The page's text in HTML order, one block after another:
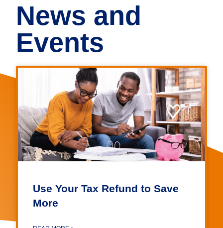
News and
Events
Use Your Tax Refund to Save
More